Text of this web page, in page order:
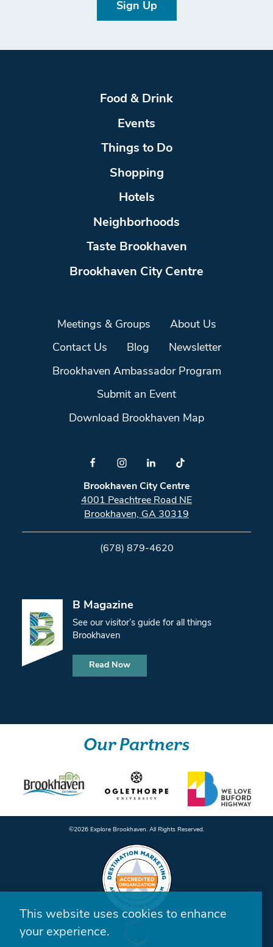
Sign Up
Food & Drink
Events
Things to Do
Shopping
Hotels
Neighborhoods
Taste Brookhaven
Brookhaven City Centre
Meetings & Groups About Us
Contact Us Blog Newsletter
Brookhaven Ambassador Program
Submit an Event
Download Brookhaven Map
Brookhaven City Centre
4001 Peachtree Road NE
Brookhaven, GA 30319
(678) 879-4620
B Magazine
See our visitor’s guide for all things
Brookhaven
Read Now
Our Partners
©️2026 Explore Brookhaven. All Rights Reserved.
This website uses cookies to enhance
your experience.